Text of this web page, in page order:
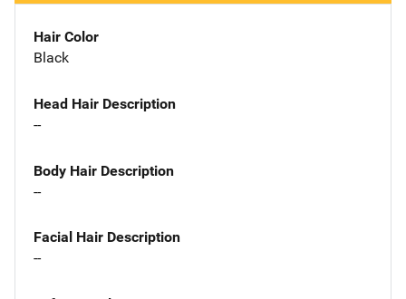
Hair Color
Black
Head Hair Description
--
Body Hair Description
--
Facial Hair Description
--